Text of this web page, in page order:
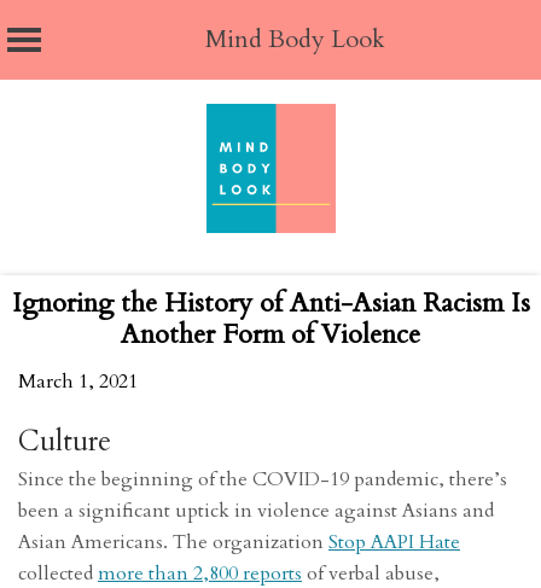
Mind Body Look
Ignoring the History of Anti-Asian Racism Is
Another Form of Violence
March 1, 2021
Culture
Since the beginning of the COVID-19 pandemic, there’s
been a significant uptick in violence against Asians and
Asian Americans. The organization Stop AAPI Hate
collectedmore than 2,800 reports of verbal abuse,